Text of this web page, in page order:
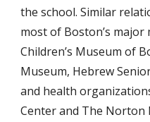
the school. Similar
most of Boston’s
Children’s Museum of
Museum, Hebrew
and health
Center and The Norton